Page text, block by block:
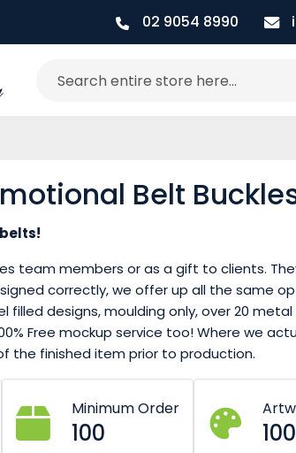
02 9054 8990
Search
Belt
team members or as a gift to clients.
correctly, we offer up all the same
filled designs, moulding only, over 20
Free mockup service too! Where we
the finished item prior to production.
Minimum Order
100